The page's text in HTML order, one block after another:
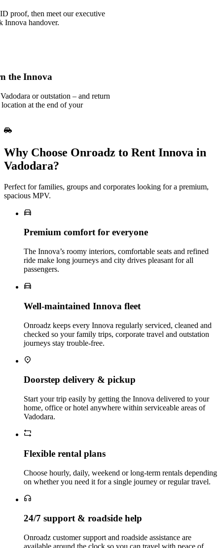
proof, then meet our executive
Innova handover.
the Innova
or outstation – and return
at the end of your
Why Choose Onroadz to Rent Innova in
Vadodara?
Perfect for families, groups and corporates looking for a premium,
spacious MPV.
Premium comfort for everyone
The Innova’s roomy interiors, comfortable seats and refined
ride make long journeys and city drives pleasant for all
passengers.
Well‑maintained Innova fleet
Onroadz keeps every Innova regularly serviced, cleaned and
checked so your family trips, corporate travel and outstation
journeys stay trouble‑free.
Doorstep delivery & pickup
Start your trip easily by getting the Innova delivered to your
home, office or hotel anywhere within serviceable areas of
Vadodara.
Flexible rental plans
Choose hourly, daily, weekend or long‑term rentals depending
on whether you need it for a single journey or regular travel.
24/7 support & roadside help
Onroadz customer support and roadside assistance are
available around the clock so you can travel with peace of